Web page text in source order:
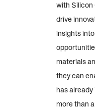
with Silicon
drive
insights
materials
they can
has
more than